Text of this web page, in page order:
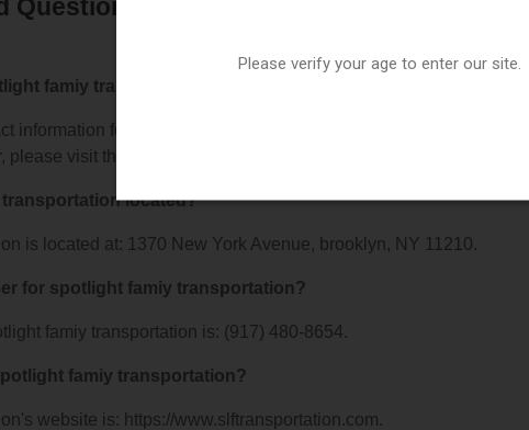
Questions About spotlight famiy
famiy transportation offer?
information for spotlight famiy transportation. For details about the
please visit their website or contact them directly.
located?
is located at: 1370 New York Avenue, brooklyn, NY 11210.
for spotlight famiy transportation?
famiy transportation is: (917) 480-8654.
famiy transportation?
website is: https://www.slftransportation.com.
Please verify your age to enter our site.